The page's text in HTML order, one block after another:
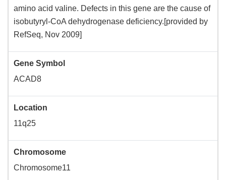
amino acid valine. Defects in this gene are the cause of
isobutyryl-CoA dehydrogenase deficiency.[provided by
RefSeq, Nov 2009]
Gene Symbol
ACAD8
Location
11q25
Chromosome
Chromosome11